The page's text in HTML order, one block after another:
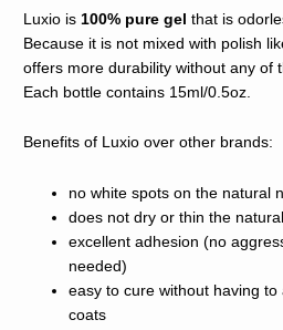
Luxio is 100% pure gel that is
Because it is not mixed with polish
offers more durability without any of
Each bottle contains 15ml/0.5oz.
​Benefits of Luxio over other brands:
no white spots on the natural
does not dry or thin the
excellent adhesion (no
needed)
easy to cure without having
coats